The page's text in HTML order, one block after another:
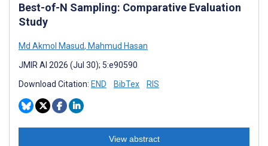
Best-of-N Sampling: Comparative Evaluation
Study
Md Akmol Masud, Mahmud Hasan
JMIR AI 2026 (Jul 30); 5:e90590
Download Citation: END BibTex RIS
View abstract